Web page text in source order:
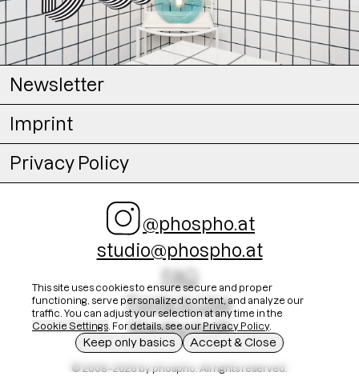
Newsletter
Imprint
Privacy Policy
This site uses cookies to ensure secure and proper
functioning, serve personalized content, and analyze our
traffic. You can adjust your selection at any time in the
Cookie Settings . For details, see ourPrivacy Policy.
Keep only basics Accept & Close
@phospho.at
studio@phospho.at
FAQ
Fonts In Use
Stadtschrift
© 2008–2026 by phospho. All rights reserved.